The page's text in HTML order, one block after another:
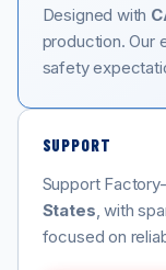
Designed with
production. Our
safety
SUPPORT
Support
States, with
focused on